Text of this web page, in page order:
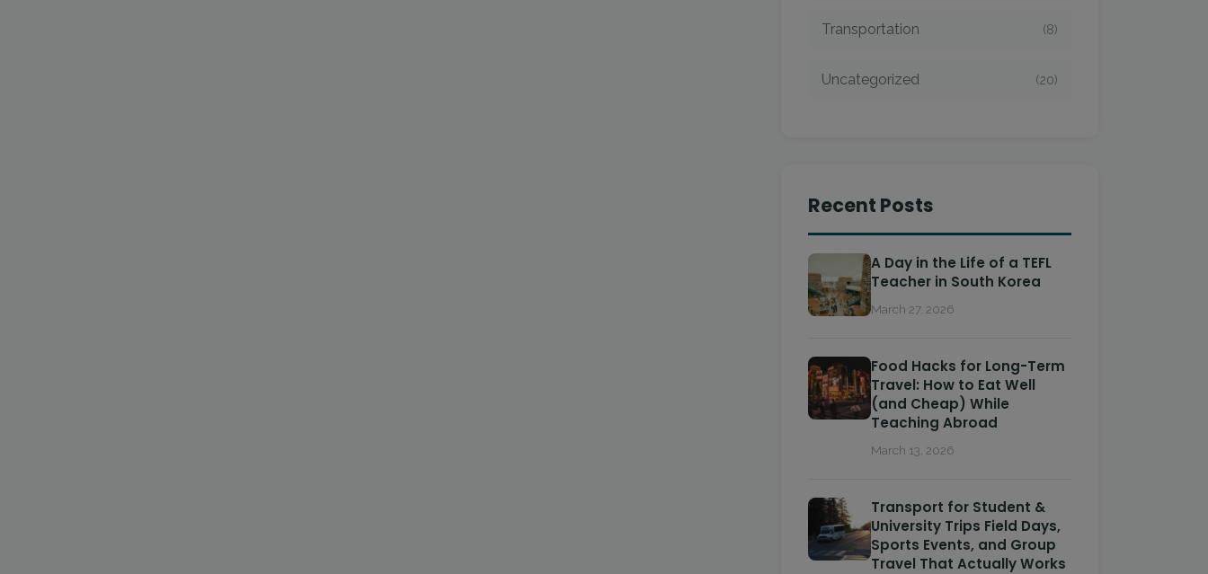
Transportation (8)
Uncategorized (20)
Recent Posts
A Day in the Life of a TEFL
Teacher in South Korea
March 27, 2026
Food Hacks for Long-Term
Travel: How to Eat Well
(and Cheap) While
Teaching Abroad
March 13, 2026
Transport for Student &
University Trips Field Days,
Sports Events, and Group
Travel That Actually Works